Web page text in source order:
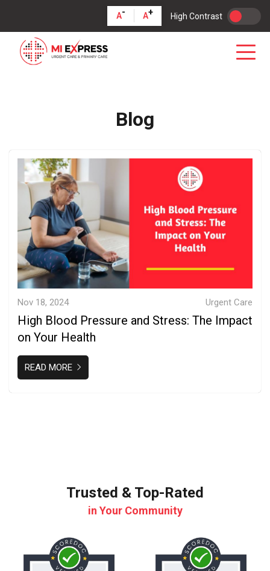
A- A+ High Contrast
Blog
Nov 18, 2024 Urgent Care
High Blood Pressure and Stress: The Impact
on Your Health
READ MORE
Trusted & Top-Rated
in Your Community